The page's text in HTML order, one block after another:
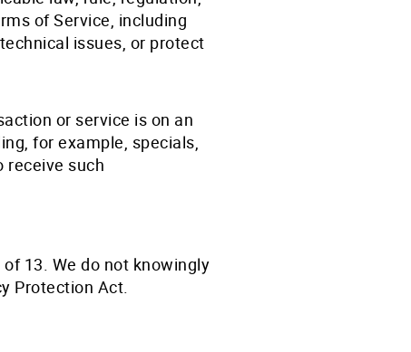
of Service, including
issues, or protect
or service is on an
for example, specials,
receive such
13. We do not knowingly
Protection Act.